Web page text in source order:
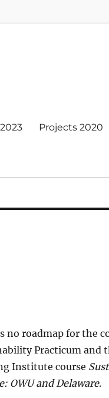
Projects 2020
no roadmap for the
Practicum and
Institute course
OWU and Delaware.